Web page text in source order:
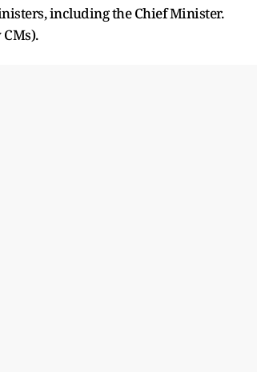
including the Chief Minister.